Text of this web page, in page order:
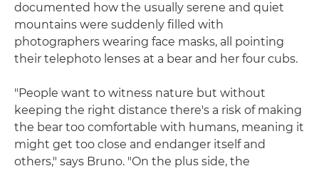
documented how the usually serene and quiet
mountains were suddenly filled with
photographers wearing face masks, all pointing
their telephoto lenses at a bear and her four cubs.
"People want to witness nature but without
keeping the right distance there's a risk of making
the bear too comfortable with humans, meaning it
might get too close and endanger itself and
others," says Bruno. "On the plus side, the